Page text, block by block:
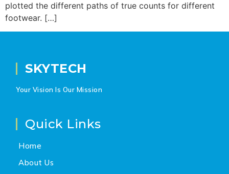
plotted the different paths of true counts for different
footwear. […]
SKYTECH
Your Vision Is Our Mission
Quick Links
Home
About Us